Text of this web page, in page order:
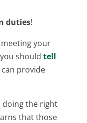
duties!
your
should tell
provide
doing the right
that those